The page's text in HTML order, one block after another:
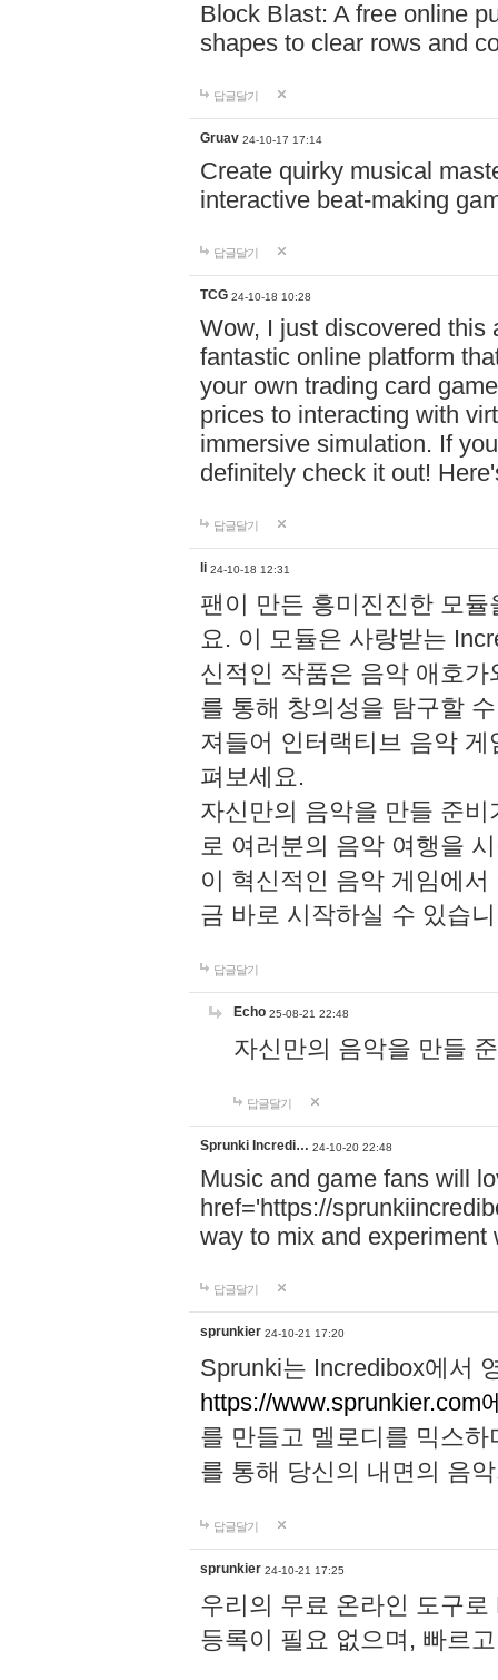
Block Blast: A free online
shapes to clear rows and
답글달기
Gruav 24-10-17 17:14
Create quirky musical
interactive beat-making
답글달기
TCG 24-10-18 10:28
Wow, I just discovered this
fantastic online platform
your own trading card
prices to interacting with
immersive simulation. If
definitely check it out!
답글달기
li 24-10-18 12:31
팬이 만든 흥미진진한 모
요. 이 모듈은 사랑받는
신적인 작품은 음악 애호
를 통해 창의성을 탐구할
져들어 인터랙티브 음악
펴보세요.
자신만의 음악을 만들 준
로 여러분의 음악 여행을
이 혁신적인 음악 게임에
금 바로 시작하실 수 있습
답글달기
Echo 25-08-21 22:48
자신만의 음악을 만들
답글달기
Sprunki Incredi… 24-10-20 22:48
Music and game fans will
href='https://
way to mix and experiment
답글달기
sprunkier 24-10-21 17:20
Sprunki는 Incredibox에서
https://www.sprunkier.com
를 만들고 멜로디를 믹스
를 통해 당신의 내면의 음
답글달기
sprunkier 24-10-21 17:25
우리의 무료 온라인 도구
등록이 필요 없으며, 빠르